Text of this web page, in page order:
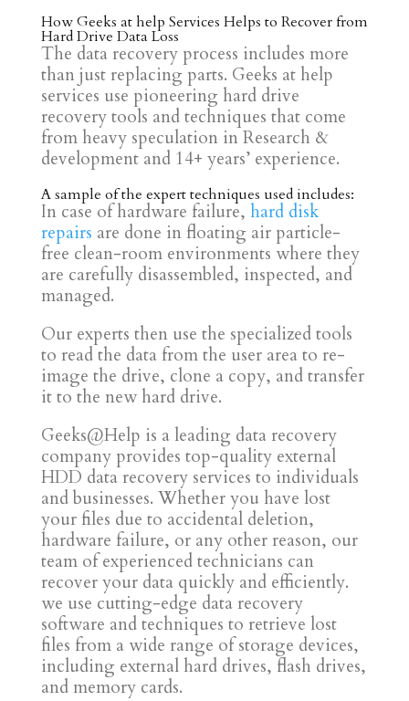
How Geeks at help Services Helps to Recover from
Hard Drive Data Loss
The data recovery process includes more
than just replacing parts. Geeks at help
services use pioneering hard drive
recovery tools and techniques that come
from heavy speculation in Research &
development and 14+ years’ experience.
A sample of the expert techniques used includes:
In case of hardware failure, hard disk
repairs are done in floating air particle-
free clean-room environments where they
are carefully disassembled, inspected, and
managed.
Our experts then use the specialized tools
to read the data from the user area to re-
image the drive, clone a copy, and transfer
it to the new hard drive.
Geeks@Help is a leading data recovery
company provides top-quality external
HDD data recovery services to individuals
and businesses. Whether you have lost
your files due to accidental deletion,
hardware failure, or any other reason, our
team of experienced technicians can
recover your data quickly and efficiently.
we use cutting-edge data recovery
software and techniques to retrieve lost
files from a wide range of storage devices,
including external hard drives, flash drives,
and memory cards.